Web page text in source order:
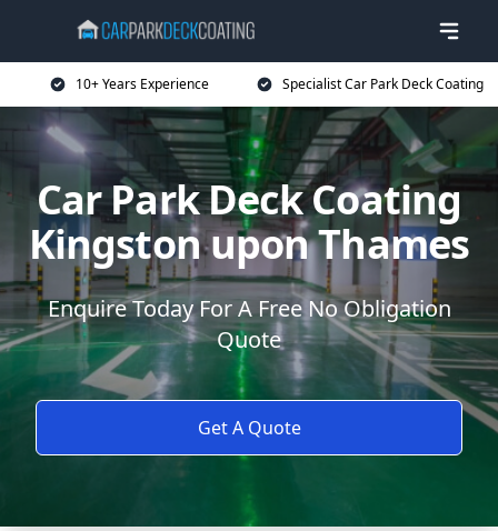
10+ Years Experience Specialist Car Park Deck Coating
Car Park Deck Coating
Kingston upon Thames
Enquire Today For A Free No Obligation
Quote
Get A Quote